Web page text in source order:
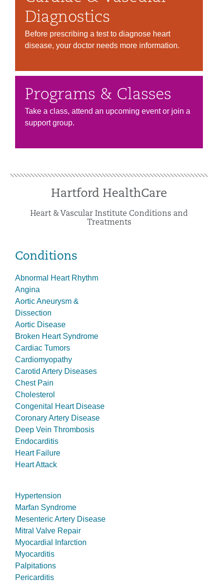
Diagnostics
Before prescribing a test to diagnose heart
disease, your doctor needs more information.
Programs & Classes
Take a class, attend an upcoming event or join a
support group.
Hartford HealthCare
Heart & Vascular Institute Conditions and
Treatments
Conditions
Abnormal Heart Rhythm
Angina
Aortic Aneurysm &
Dissection
Aortic Disease
Broken Heart Syndrome
Cardiac Tumors
Cardiomyopathy
Carotid Artery Diseases
Chest Pain
Cholesterol
Congenital Heart Disease
Coronary Artery Disease
Deep Vein Thrombosis
Endocarditis
Heart Failure
Heart Attack
Hypertension
Marfan Syndrome
Mesenteric Artery Disease
Mitral Valve Repair
Myocardial Infarction
Myocarditis
Palpitations
Pericarditis